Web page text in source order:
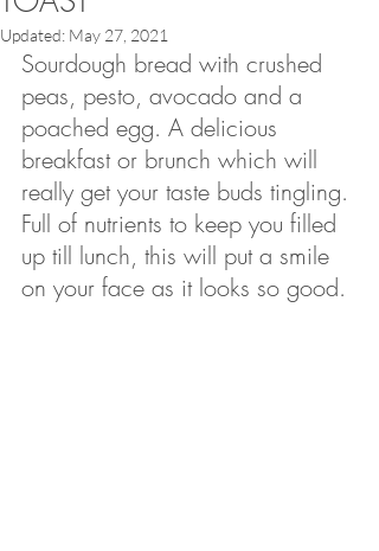
Updated: May 27, 2021
Sourdough bread with crushed
peas, pesto, avocado and a
poached egg. A delicious
breakfast or brunch which will
really get your taste buds tingling.
Full of nutrients to keep you filled
up till lunch, this will put a smile
on your face as it looks so good.